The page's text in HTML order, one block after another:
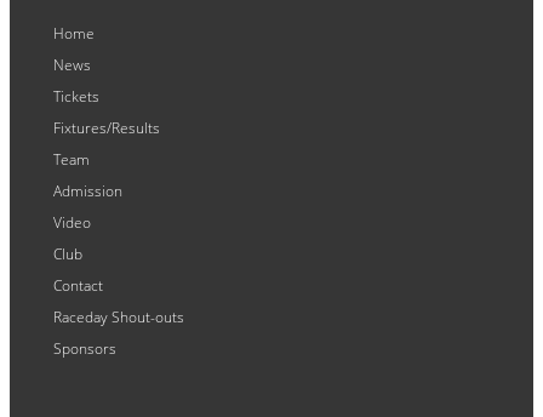
Home
News
Tickets
Fixtures/Results
Team
Admission
Video
Club
Contact
Raceday Shout-outs
Sponsors